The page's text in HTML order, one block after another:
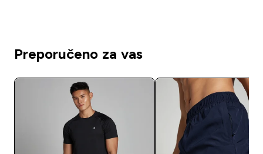
Preporučeno za vas